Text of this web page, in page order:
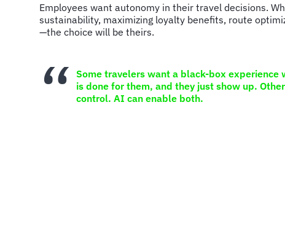
Employees want autonomy in their travel decisions.
sustainability, maximizing loyalty benefits, route
—the choice will be theirs.
Some travelers want a black-box experience
is done for them, and they just show up.
control. AI can enable both.